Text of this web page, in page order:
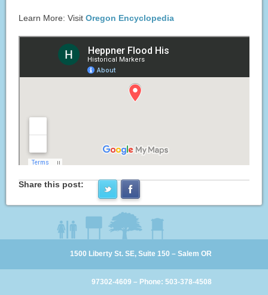
Learn More: VisitOregon Encyclopedia
Share this post:
1500 Liberty St. SE, Suite 150 – Salem OR
97302-4609 – Phone: 503-378-4508